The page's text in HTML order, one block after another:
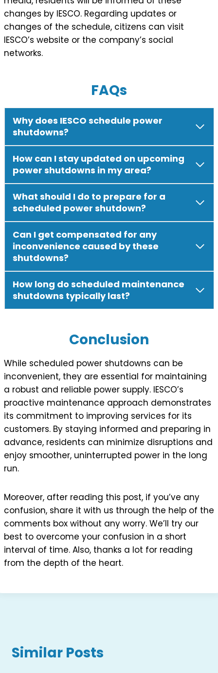
changes by IESCO. Regarding updates or
changes of the schedule, citizens can visit
IESCO’s website or the company’s social
networks.
FAQs
Why does IESCO schedule power
shutdowns?
How can I stay updated on upcoming
power shutdowns in my area?
What should I do to prepare for a
scheduled power shutdown?
Can I get compensated for any
inconvenience caused by these
shutdowns?
How long do scheduled maintenance
shutdowns typically last?
Conclusion
While scheduled power shutdowns can be
inconvenient, they are essential for maintaining
a robust and reliable power supply. IESCO’s
proactive maintenance approach demonstrates
its commitment to improving services for its
customers. By staying informed and preparing in
advance, residents can minimize disruptions and
enjoy smoother, uninterrupted power in the long
run.
Moreover, after reading this post, if you’ve any
confusion, share it with us through the help of the
comments box without any worry. We’ll try our
best to overcome your confusion in a short
interval of time. Also, thanks a lot for reading
from the depth of the heart.
Similar Posts